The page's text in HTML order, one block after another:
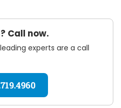
Call now.
experts are a call